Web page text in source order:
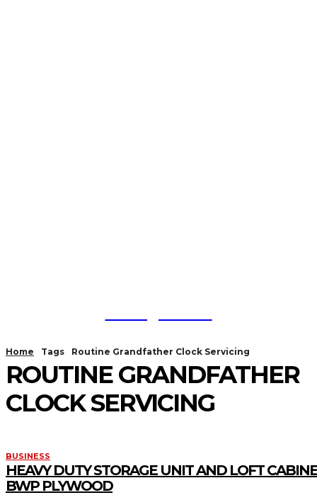
Home Tags Routine Grandfather Clock Servicing
ROUTINE GRANDFATHER
CLOCK SERVICING
BUSINESS
HEAVY DUTY STORAGE UNIT AND LOFT
BWP PLYWOOD